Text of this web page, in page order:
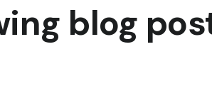
blog